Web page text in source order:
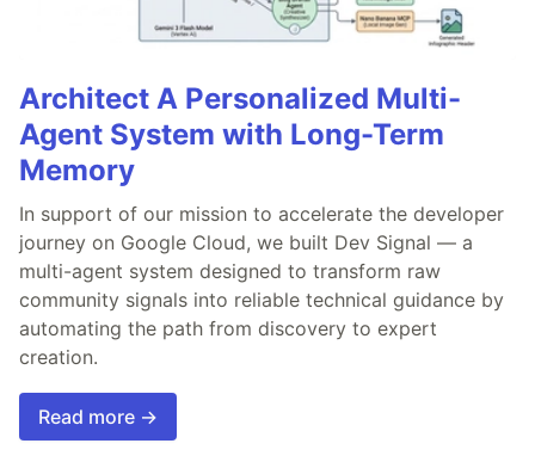
Architect A Personalized Multi-
Agent System with Long-Term
Memory
In support of our mission to accelerate the developer
journey on Google Cloud, we built Dev Signal — a
multi-agent system designed to transform raw
community signals into reliable technical guidance by
automating the path from discovery to expert
creation.
Read more →